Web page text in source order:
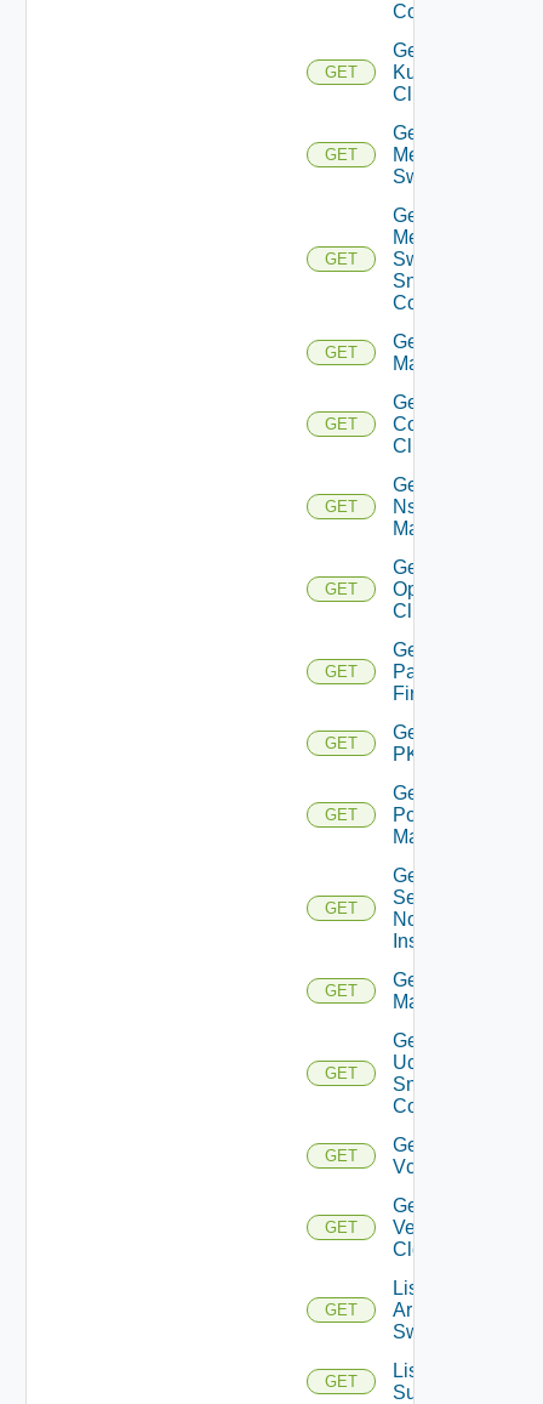
Config
GET
Get
Kubernetes
Cluster
GET
Get
Mellanox
Switch
GET
Get
Mellanox
Switch
Snmp
Config
GET
Get Nsxt
Manager
GET
Get Nsxv
Controller
Cluster
GET
Get
Nsxv
Manager
GET
Get
Openshift
Cluster
GET
Get
Panorama
Firewall
GET
Get
PKS
GET
Get
Policy
Manager
GET
Get
Service
Now
Instance
GET
Get Ucs
Manager
GET
Get
Ucs
Snmp
Config
GET
Get
Vcenter
GET
Get
Velo
Cloud
GET
List
Arista
Switches
GET
List Azure
Subscriptions